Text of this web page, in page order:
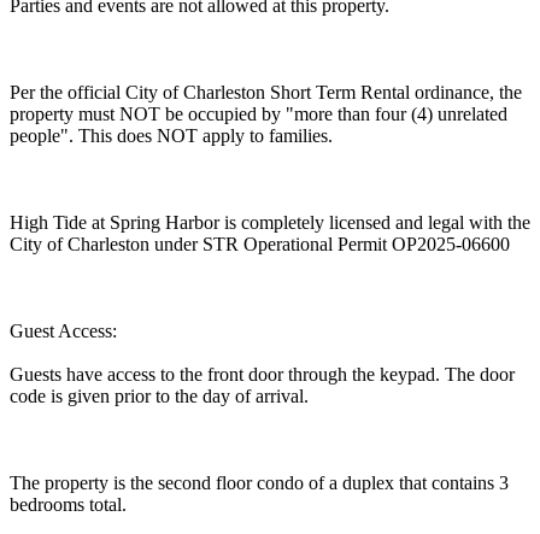
Parties and events are not allowed at this property.
Per the official City of Charleston Short Term Rental ordinance, the
property must NOT be occupied by "more than four (4) unrelated
people". This does NOT apply to families.
High Tide at Spring Harbor is completely licensed and legal with the
City of Charleston under STR Operational Permit OP2025-06600
Guest Access:
Guests have access to the front door through the keypad. The door
code is given prior to the day of arrival.
The property is the second floor condo of a duplex that contains 3
bedrooms total.